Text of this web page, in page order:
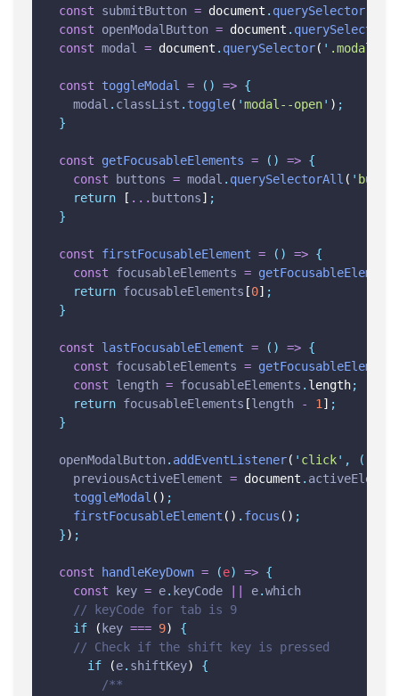
const
submitButton = document . querySelector
const
openModalButton = document . querySelector
const modal = document . querySelector( ' .modal
const toggleModal = () => {
modal . classList . toggle( 'modal--open' ) ;
}
const getFocusableElements = () => {
const
buttons = modal . querySelectorAll ( '
return [ ... buttons] ;
}
const firstFocusableElement = () => {
const
focusableElements =
return focusableElements [0] ;
}
const lastFocusableElement = () => {
const
focusableElements =
const
length = focusableElements . length;
return focusableElements [length - 1 ] ;
}
openModalButton. addEventListener( ' click' , ()
previousActiveElement = document .
toggleModal () ;
firstFocusableElement () . focus () ;
}) ;
const handleKeyDown = (e) => {
const
key = e. keyCode e.which
// keyCode for tab is 9
if ( key === 9) {
// Check if the shift key is pressed
if (e. shiftKey) {
/**